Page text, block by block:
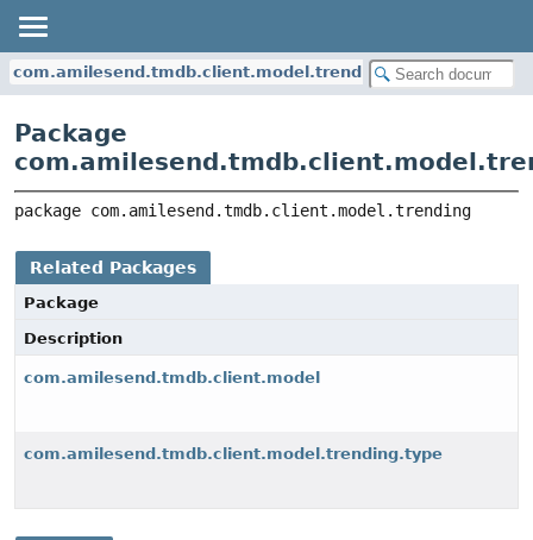
com.amilesend.tmdb.client.model.trending
Package
package com.amilesend.tmdb.client.model.trending
Related Packages
Package
Description
com.amilesend.tmdb.client.model
com.amilesend.tmdb.client.model.trending.type